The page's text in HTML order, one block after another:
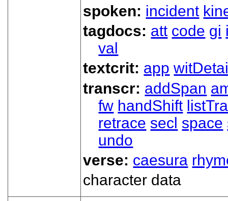
spoken: incident
tagdocs: att code gi
val
textcrit: app
transcr: addSpan
fw handShift
retrace secl space
undo
verse: caesura
character data